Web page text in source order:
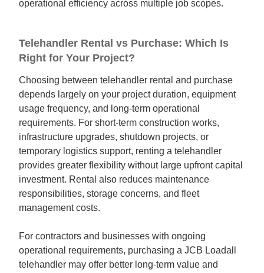
operational efficiency across multiple job scopes.
Telehandler Rental vs Purchase: Which Is
Right for Your Project?
Choosing between telehandler rental and purchase
depends largely on your project duration, equipment
usage frequency, and long-term operational
requirements. For short-term construction works,
infrastructure upgrades, shutdown projects, or
temporary logistics support, renting a telehandler
provides greater flexibility without large upfront capital
investment. Rental also reduces maintenance
responsibilities, storage concerns, and fleet
management costs.
For contractors and businesses with ongoing
operational requirements, purchasing a JCB Loadall
telehandler may offer better long-term value and